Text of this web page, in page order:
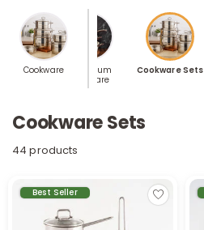
Cookware
Piece
Aluminum
Cookware
Cookware Sets
Cookware Sets
44 products
Best Seller